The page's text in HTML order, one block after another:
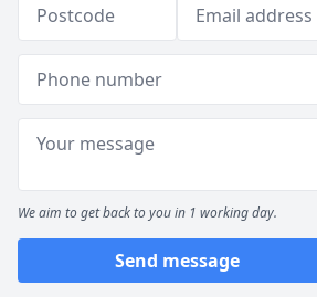
We aim to get back to you in 1 working day.
Send message